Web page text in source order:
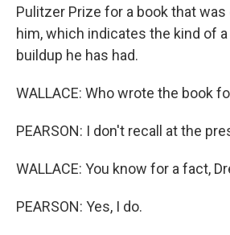
Pulitzer Prize for a book that
him, which indicates the kind of
buildup he has had.
WALLACE: Who wrote the book
PEARSON: I don't recall at the
WALLACE: You know for a fact,
PEARSON: Yes, I do.